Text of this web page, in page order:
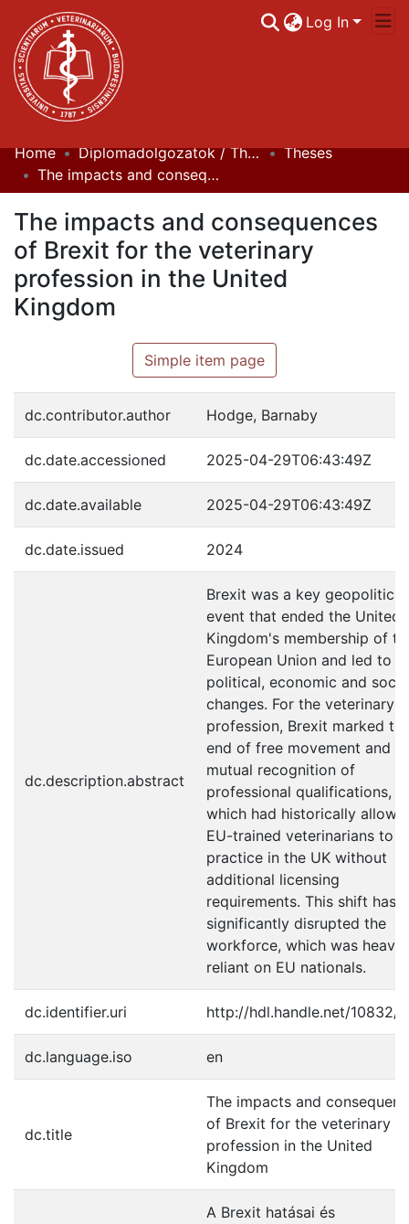
Log In
Communities & Collections
Statistics
Home Diplomadolgozatok / Theses
Theses
The impacts and consequences of Brexit for the veterinary profession in the United Kingdom
The impacts and consequences
of Brexit for the veterinary
profession in the United
Kingdom
Simple item page
dc.contributor.author Hodge, Barnaby
dc.date.accessioned 2025-04-29T06:43:49Z
dc.date.available 2025-04-29T06:43:49Z
dc.date.issued 2024
dc.description.abstract
Brexit was a key geopolitical
event that ended the United
Kingdom's membership of
European Union and led to
political, economic and
changes. For the veterinary
profession, Brexit marked
end of free movement and
mutual recognition of
professional qualifications,
which had historically
EU-trained veterinarians to
practice in the UK without
additional licensing
requirements. This shift has
significantly disrupted the
workforce, which was
reliant on EU nationals.
dc.identifier.uri http://hdl.handle.net/10832/
dc.language.iso en
dc.title
The impacts and
of Brexit for the veterinary
profession in the United
Kingdom
A Brexit hatásai és